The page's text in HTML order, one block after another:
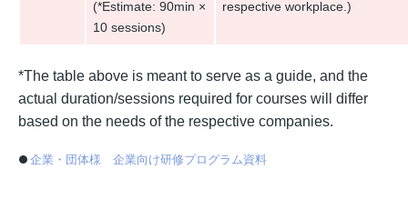
(*Estimate: 90min ×
10 sessions)
respective workplace.)
*The table above is meant to serve as a guide, and the
actual duration/sessions required for courses will differ
based on the needs of the respective companies.
企業・団体様 企業向け研修プログラム資料